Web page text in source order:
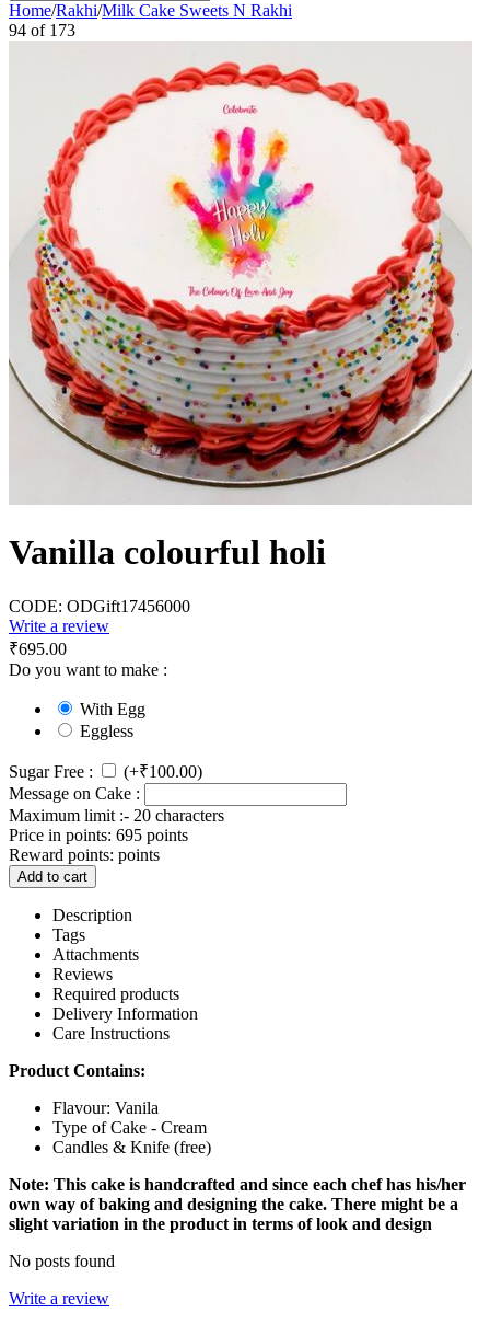
Home/Rakhi/Milk Cake Sweets N Rakhi
94 of 173
Vanilla colourful holi
CODE: ODGift17456000
Write a review
₹695.00
Do you want to make :
With Egg
Eggless
Sugar Free : (+₹100.00)
Message on Cake :
Maximum limit :- 20 characters
Price in points: 695 points
Reward points: points
Add to cart
Description
Tags
Attachments
Reviews
Required products
Delivery Information
Care Instructions
Product Contains:
Flavour: Vanila
Type of Cake - Cream
Candles & Knife (free)
Note: This cake is handcrafted and since each chef has his/her
own way of baking and designing the cake. There might be a
slight variation in the product in terms of look and design
No posts found
Write a review